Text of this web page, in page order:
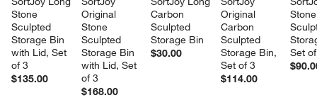
Stone
Sculpted
Storage Bin
with Lid, Set
of 3
$135.00
Original
Stone
Sculpted
Storage Bin
with Lid, Set
of 3
$168.00
Carbon
Sculpted
Storage Bin
$30.00
Original
Carbon
Sculpted
Storage Bin,
Set of 3
$114.00
Set